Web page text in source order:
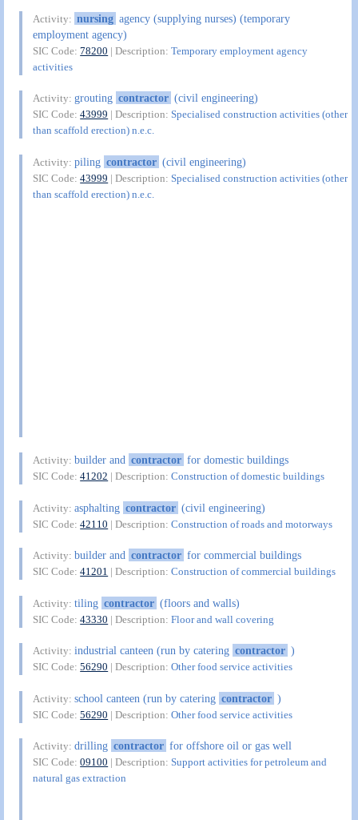
Activity: nursing agency (supplying nurses) (temporary
employment agency)
SIC Code:78200 | Description:Temporary employment agency
activities
Activity:grouting contractor (civil engineering)
SIC Code:43999 | Description:Specialised construction activities (other
than scaffold erection) n.e.c.
Activity:piling contractor (civil engineering)
SIC Code:43999 | Description:Specialised construction activities (other
than scaffold erection) n.e.c.
Activity:builder and contractor for domestic buildings
SIC Code:41202 | Description:Construction of domestic buildings
Activity:asphalting contractor (civil engineering)
SIC Code:42110 | Description:Construction of roads and motorways
Activity:builder and contractor for commercial buildings
SIC Code:41201 | Description:Construction of commercial buildings
Activity:tiling contractor (floors and walls)
SIC Code:43330 | Description:Floor and wall covering
Activity:industrial canteen (run by catering contractor )
SIC Code:56290 | Description:Other food service activities
Activity:school canteen (run by catering contractor )
SIC Code:56290 | Description:Other food service activities
Activity:drilling contractor for offshore oil or gas well
SIC Code:09100 | Description:Support activities for petroleum and
natural gas extraction